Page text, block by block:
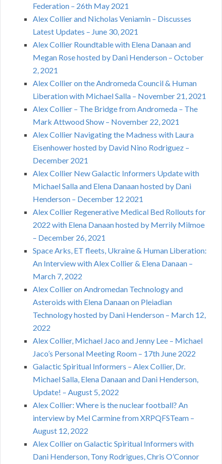
Federation – 26th May 2021
Alex Collier and Nicholas Veniamin – Discusses
Latest Updates – June 30, 2021
Alex Collier Roundtable with Elena Danaan and
Megan Rose hosted by Dani Henderson – October
2, 2021
Alex Collier on the Andromeda Council & Human
Liberation with Michael Salla – November 21, 2021
Alex Collier – The Bridge from Andromeda – The
Mark Attwood Show – November 22, 2021
Alex Collier Navigating the Madness with Laura
Eisenhower hosted by David Nino Rodriguez –
December 2021
Alex Collier New Galactic Informers Update with
Michael Salla and Elena Danaan hosted by Dani
Henderson – December 12 2021
Alex Collier Regenerative Medical Bed Rollouts for
2022 with Elena Danaan hosted by Merrily Milmoe
– December 26, 2021
Space Arks, ET fleets, Ukraine & Human Liberation:
An Interview with Alex Collier & Elena Danaan –
March 7, 2022
Alex Collier on Andromedan Technology and
Asteroids with Elena Danaan on Pleiadian
Technology hosted by Dani Henderson – March 12,
2022
Alex Collier, Michael Jaco and Jenny Lee – Michael
Jaco’s Personal Meeting Room – 17th June 2022
Galactic Spiritual Informers – Alex Collier, Dr.
Michael Salla, Elena Danaan and Dani Henderson,
Update! – August 5, 2022
Alex Collier: Where is the nuclear football? An
interview by Mel Carmine from XRPQFSTeam –
August 12, 2022
Alex Collier on Galactic Spiritual Informers with
Dani Henderson, Tony Rodrigues, Chris O’Connor